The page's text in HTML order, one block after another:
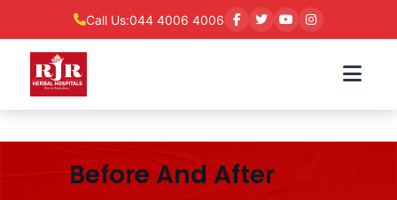
Call Us:044 4006 4006
Before And After